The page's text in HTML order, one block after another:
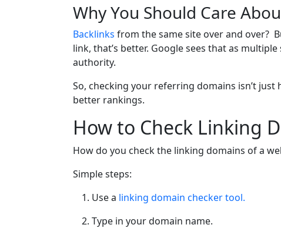
Why You Should Care
Backlinks from the same site over and over?
link, that’s better. Google sees that as
authority.
So, checking your referring domains isn’t
better rankings.
How to Check Linking
How do you check the linking domains of a
Simple steps:
Use a linking domain checker tool.
Type in your domain name.